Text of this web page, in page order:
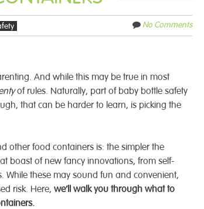
No Comments
And while this may be true in most
of rules. Naturally, part of baby bottle safety
that can be harder to learn, is picking the
other food containers is: the simpler the
boast of new fancy innovations, from self-
While these may sound fun and convenient,
risk. Here, we’ll walk you through what to